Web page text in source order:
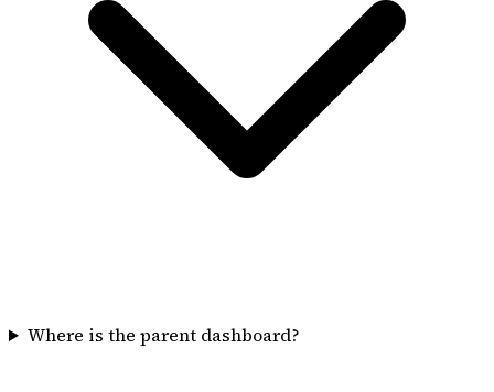
Where is the parent dashboard?